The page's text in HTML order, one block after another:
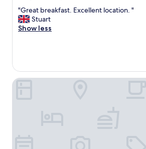
of
10,
Exceptional,
"
G
r
r
e
"Great breakfast. Excellent location. "
Stuart
Show less
Holiday Inn Chengdu Oriental Plaza